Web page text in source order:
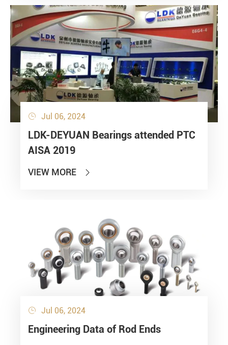
 Jul 06, 2024
LDK-DEYUAN Bearings attended PTC
AISA 2019
VIEW MORE 
 Jul 06, 2024
Engineering Data of Rod Ends